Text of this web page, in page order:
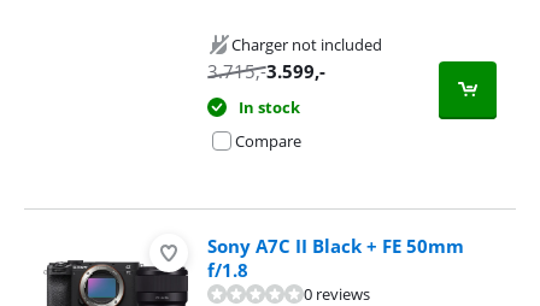
Charger not included
3.715,-3.599,-
In stock
Compare
Sony A7C II Black + FE 50mm
f/1.8
0 reviews